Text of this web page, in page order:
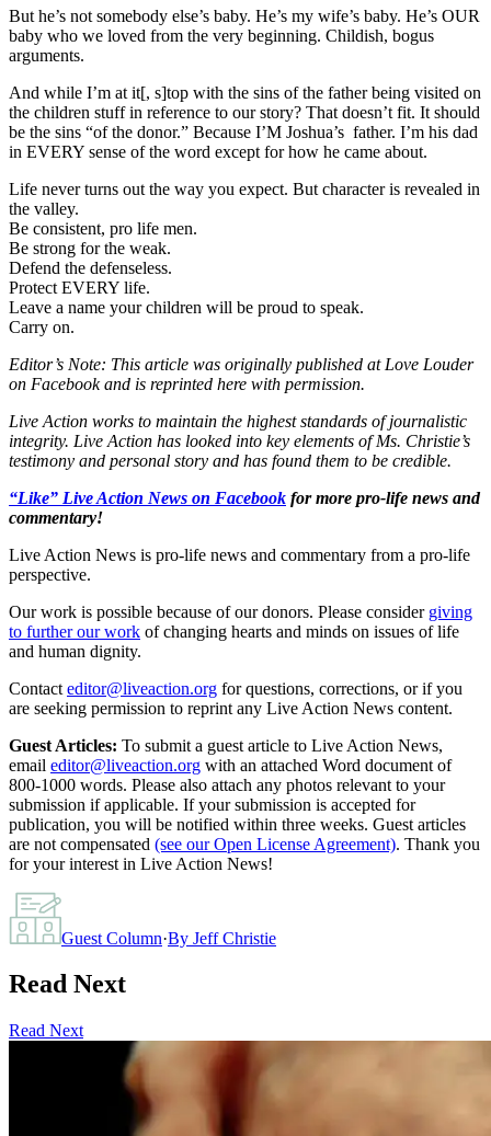
But he’s not somebody else’s baby. He’s my wife’s baby. He’s OUR
baby who we loved from the very beginning. Childish, bogus
arguments.
And while I’m at it[, s]top with the sins of the father being visited on
the children stuff in reference to our story? That doesn’t fit. It should
be the sins “of the donor.” Because I’M Joshua’s father. I’m his dad
in EVERY sense of the word except for how he came about.
Life never turns out the way you expect. But character is revealed in
the valley.
Be consistent, pro life men.
Be strong for the weak.
Defend the defenseless.
Protect EVERY life.
Leave a name your children will be proud to speak.
Carry on.
Editor’s Note: This article was originally published at Love Louder
on Facebook and is reprinted here with permission.
Live Action works to maintain the highest standards of journalistic
integrity. Live Action has looked into key elements of Ms. Christie’s
testimony and personal story and has found them to be credible.
“Like” Live Action News on Facebook for more pro-life news and
commentary!
Live Action News is pro-life news and commentary from a pro-life
perspective.
Our work is possible because of our donors. Please consider giving
to further our work of changing hearts and minds on issues of life
and human dignity.
Contact editor@liveaction.org for questions, corrections, or if you
are seeking permission to reprint any Live Action News content.
Guest Articles: To submit a guest article to Live Action News,
email editor@liveaction.org with an attached Word document of
800-1000 words. Please also attach any photos relevant to your
submission if applicable. If your submission is accepted for
publication, you will be notified within three weeks. Guest articles
are not compensated (see our Open License Agreement). Thank you
for your interest in Live Action News!
Guest Column·By Jeff Christie
Read Next
Read Next